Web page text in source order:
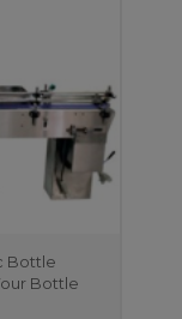
Bottle
Bottle